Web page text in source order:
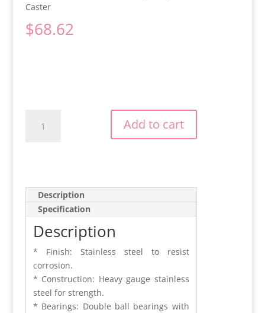
Caster
$68.62
quantity
Add to cart
Description
Specification
Description
* Finish: Stainless steel to resist
corrosion.
* Construction: Heavy gauge stainless
steel for strength.
* Bearings: Double ball bearings with